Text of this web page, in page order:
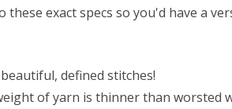
these exact specs so you'd have a
defined stitches!
of yarn is thinner than